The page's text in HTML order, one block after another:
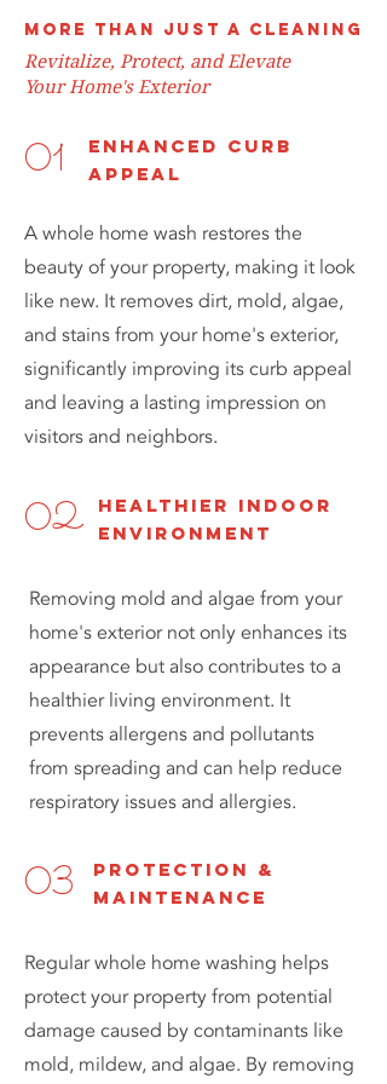
more than just a cleaning
Revitalize, Protect, and Elevate
Your Home's Exterior
01
enhanced curb
appeal
A whole home wash restores the
beauty of your property, making it look
like new. It removes dirt, mold, algae,
and stains from your home's exterior,
significantly improving its curb appeal
and leaving a lasting impression on
visitors and neighbors.
healthier indoor
environment
02
Removing mold and algae from your
home's exterior not only enhances its
appearance but also contributes to a
healthier living environment. It
prevents allergens and pollutants
from spreading and can help reduce
respiratory issues and allergies.
03
protection &
maintenance
Regular whole home washing helps
protect your property from potential
damage caused by contaminants like
mold, mildew, and algae. By removing